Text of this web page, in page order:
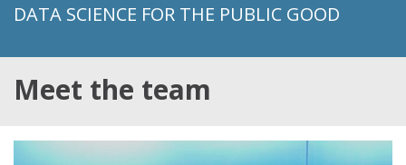
DATA SCIENCE FOR THE PUBLIC GOOD
Meet the team